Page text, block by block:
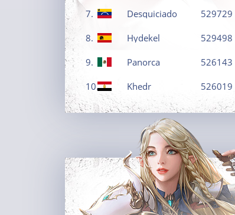
7. Desquiciado 529729
8. Hydekel 529498
9. Panorca 526143
10. Khedr 526019